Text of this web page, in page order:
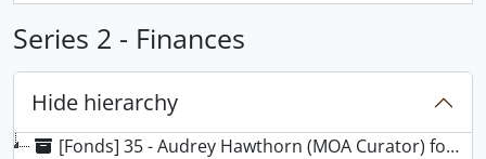
Series 2 - Finances
Hide hierarchy
[Fonds] 35 - Audrey Hawthorn (MOA Curator) fonds, 1941-1991, predominant 1947-1978